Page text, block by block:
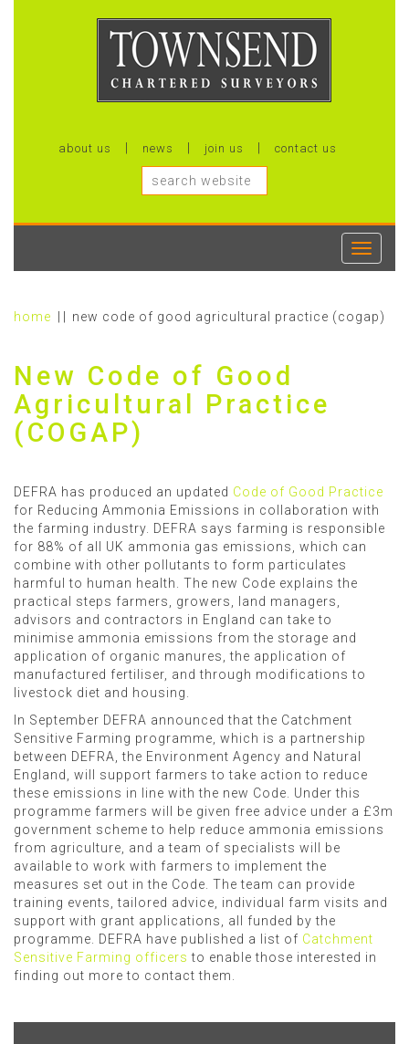
about us news join us contact us
Toggle
home new code of good agricultural practice (cogap)
New Code of Good
Agricultural Practice
(COGAP)
DEFRA has produced an updated Code of Good Practice
for Reducing Ammonia Emissions in collaboration with
the farming industry. DEFRA says farming is responsible
for 88% of all UK ammonia gas emissions, which can
combine with other pollutants to form particulates
harmful to human health. The new Code explains the
practical steps farmers, growers, land managers,
advisors and contractors in England can take to
minimise ammonia emissions from the storage and
application of organic manures, the application of
manufactured fertiliser, and through modifications to
livestock diet and housing.
In September DEFRA announced that the Catchment
Sensitive Farming programme, which is a partnership
between DEFRA, the Environment Agency and Natural
England, will support farmers to take action to reduce
these emissions in line with the new Code. Under this
programme farmers will be given free advice under a £3m
government scheme to help reduce ammonia emissions
from agriculture, and a team of specialists will be
available to work with farmers to implement the
measures set out in the Code. The team can provide
training events, tailored advice, individual farm visits and
support with grant applications, all funded by the
programme. DEFRA have published a list of Catchment
Sensitive Farming officers to enable those interested in
finding out more to contact them.